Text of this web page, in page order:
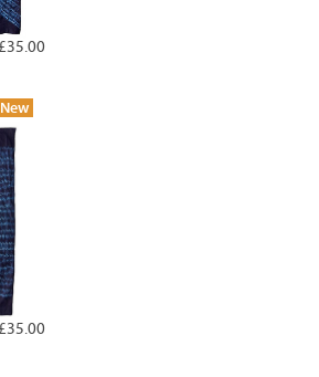
£35.00
New
£35.00